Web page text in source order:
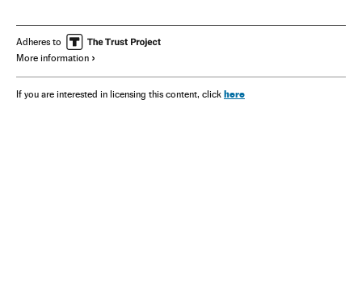
Adheres to
More information
If you are interested in licensing this content, click here